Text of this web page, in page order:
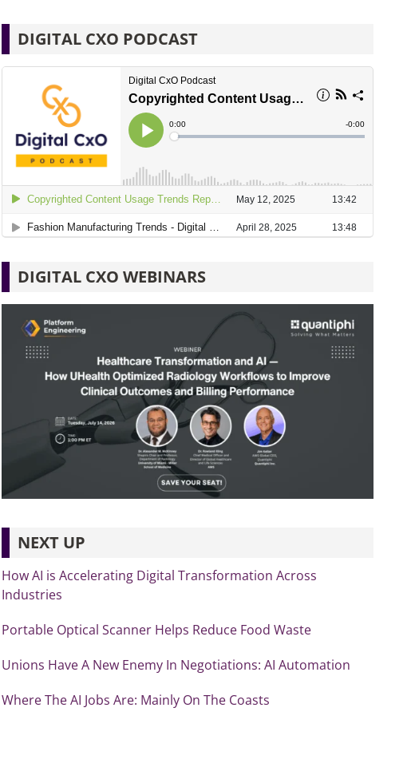
DIGITAL CXO PODCAST
DIGITAL CXO WEBINARS
NEXT UP
How AI is Accelerating Digital Transformation Across
Industries
Portable Optical Scanner Helps Reduce Food Waste
Unions Have A New Enemy In Negotiations: AI Automation
Where The AI Jobs Are: Mainly On The Coasts